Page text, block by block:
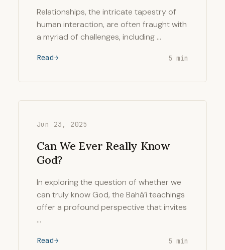
Relationships, the intricate tapestry of
human interaction, are often fraught with
a myriad of challenges, including …
Read 5 min
Jun 23, 2025
Can We Ever Really Know
God?
In exploring the question of whether we
can truly know God, the Bahá’í teachings
offer a profound perspective that invites
…
Read 5 min